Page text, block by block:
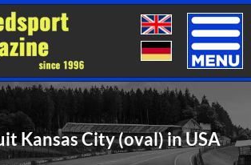
Toggle
Kansas City (oval) in USA